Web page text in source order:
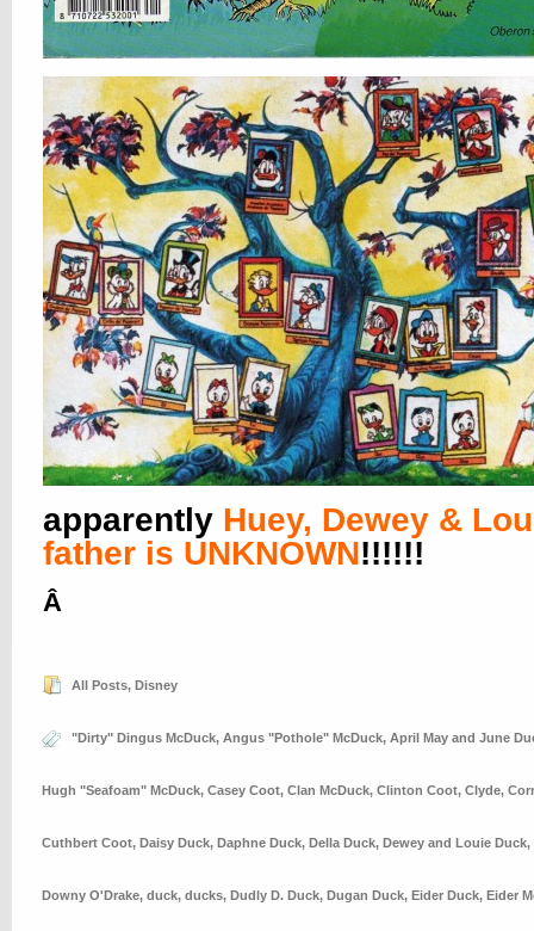
apparently Huey, Dewey &
father is UNKNOWN!!!!!!
Â
All Posts, Disney
"Dirty" Dingus McDuck, Angus "Pothole" McDuck, April May and June
Hugh "Seafoam" McDuck, Casey Coot, Clan McDuck, Clinton Coot, Clyde,
Cuthbert Coot, Daisy Duck, Daphne Duck, Della Duck, Dewey and Louie Duck,
Downy O'Drake, duck, ducks, Dudly D. Duck, Dugan Duck, Eider Duck, Eider